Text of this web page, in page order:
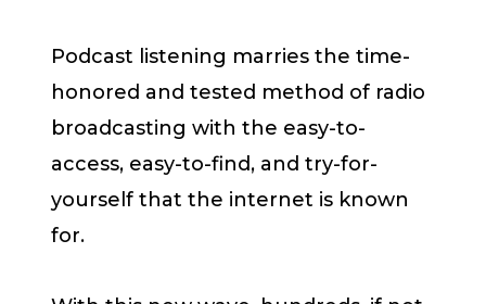
Podcast listening marries the time-
honored and tested method of radio
broadcasting with the easy-to-
access, easy-to-find, and try-for-
yourself that the internet is known
for.